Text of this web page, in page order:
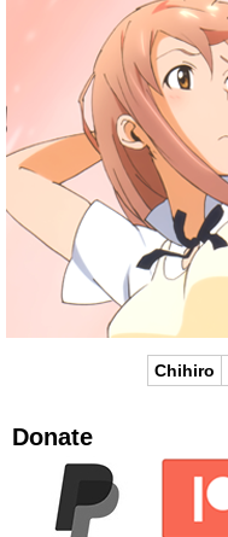
Chihiro
Donate